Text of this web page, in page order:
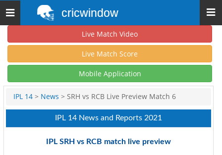
Toggle
navigation
cricwindow
Live Match Video
Live Match Score
Mobile Application
IPL 14 > News > SRH vs RCB Live Preview Match 6
IPL 14 News and Reports 2021
IPL SRH vs RCB match live preview